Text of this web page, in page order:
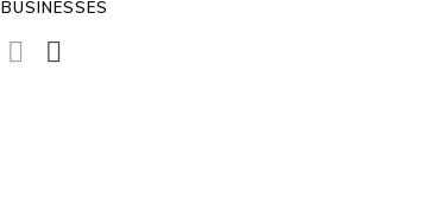
BUSINESSES